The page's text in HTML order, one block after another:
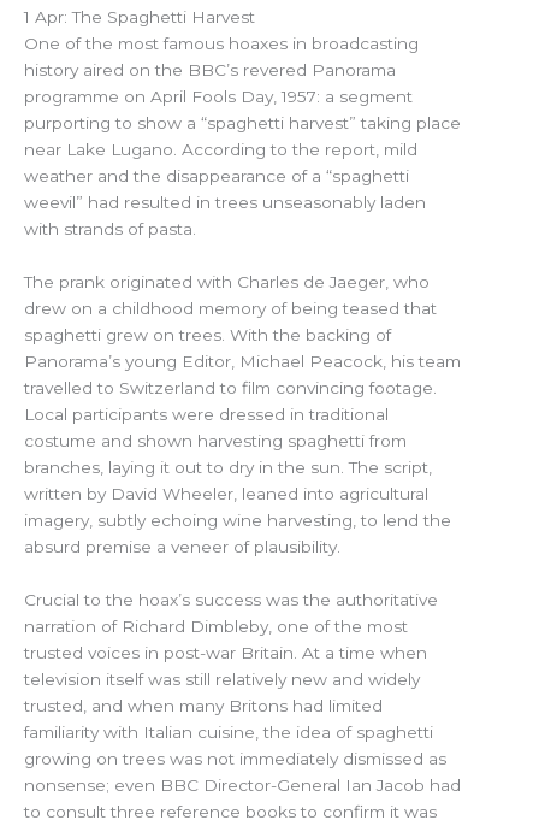
1 Apr: The Spaghetti Harvest
One of the most famous hoaxes in broadcasting
history aired on the BBC’s revered Panorama
programme on April Fools Day, 1957: a segment
purporting to show a “spaghetti harvest” taking place
near Lake Lugano. According to the report, mild
weather and the disappearance of a “spaghetti
weevil” had resulted in trees unseasonably laden
with strands of pasta.
The prank originated with Charles de Jaeger, who
drew on a childhood memory of being teased that
spaghetti grew on trees. With the backing of
Panorama’s young Editor, Michael Peacock, his team
travelled to Switzerland to film convincing footage.
Local participants were dressed in traditional
costume and shown harvesting spaghetti from
branches, laying it out to dry in the sun. The script,
written by David Wheeler, leaned into agricultural
imagery, subtly echoing wine harvesting, to lend the
absurd premise a veneer of plausibility.
Crucial to the hoax’s success was the authoritative
narration of Richard Dimbleby, one of the most
trusted voices in post-war Britain. At a time when
television itself was still relatively new and widely
trusted, and when many Britons had limited
familiarity with Italian cuisine, the idea of spaghetti
growing on trees was not immediately dismissed as
nonsense; even BBC Director-General Ian Jacob had
to consult three reference books to confirm it was